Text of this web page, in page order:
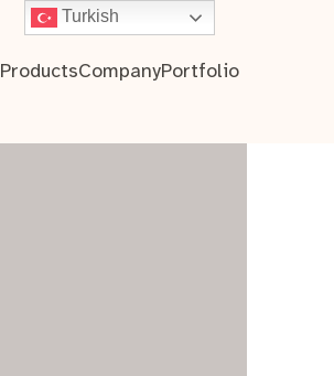
ProductsCompanyPortfolio
Turkish